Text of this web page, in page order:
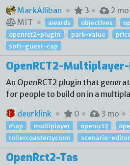
MarkAlliban
3 2 mo
MIT
awards objectives
openrct2-plugin
park-value
soft-guest-cap
OpenRCT2-
An OpenRCT2 plugin that
for people to build on in a
deurklink
0 3 mo
map multiplayer openrct2
rollercoastertycoon
scenario-editor
OpenRct2-Tas